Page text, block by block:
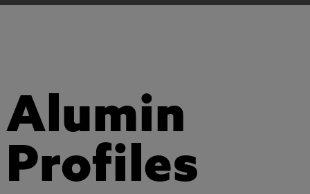
Alumin
Profiles